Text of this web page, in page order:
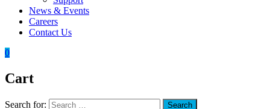
News & Events
Careers
Contact Us
0
Cart
Search for: Search